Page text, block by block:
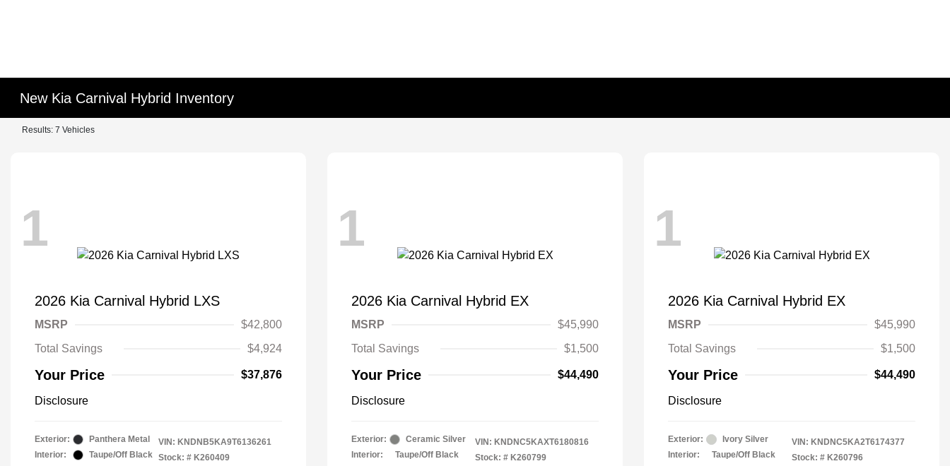
New Kia Carnival Hybrid Inventory
Results: 7 Vehicles
1
2026 Kia Carnival Hybrid LXS
MSRP
$42,800
Total Savings
$4,924
Your Price $37,876
Disclosure
Exterior:
Panthera Metal
Interior:
Taupe/Off Black
VIN: KNDNB5KA9T6136261
Stock: # K260409
1
2026 Kia Carnival Hybrid EX
MSRP
$45,990
Total Savings
$1,500
Your Price $44,490
Disclosure
Exterior:
Ceramic Silver
Interior:
Taupe/Off Black
VIN: KNDNC5KAXT6180816
Stock: # K260799
1
2026 Kia Carnival Hybrid EX
MSRP
$45,990
Total Savings
$1,500
Your Price $44,490
Disclosure
Exterior:
Ivory Silver
Interior:
Taupe/Off Black
VIN: KNDNC5KA2T6174377
Stock: # K260796